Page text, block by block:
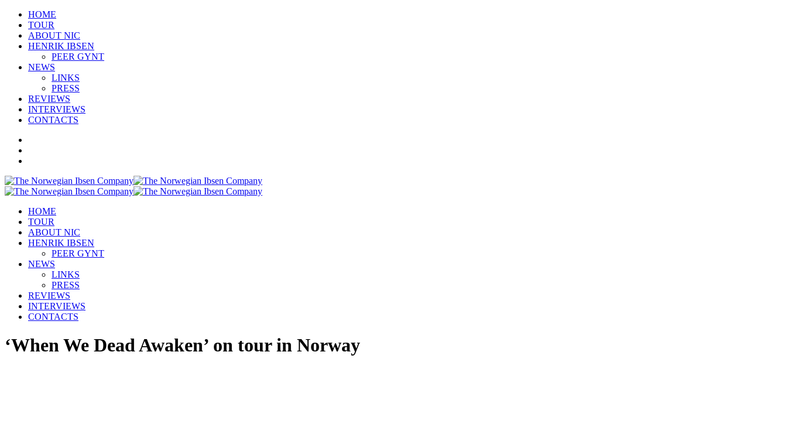
HOME
TOUR
ABOUT NIC
HENRIK IBSEN
PEER GYNT
NEWS
LINKS
PRESS
REVIEWS
INTERVIEWS
CONTACTS
HOME
TOUR
ABOUT NIC
HENRIK IBSEN
PEER GYNT
NEWS
LINKS
PRESS
REVIEWS
INTERVIEWS
CONTACTS
‘When We Dead Awaken’ on tour in Norway